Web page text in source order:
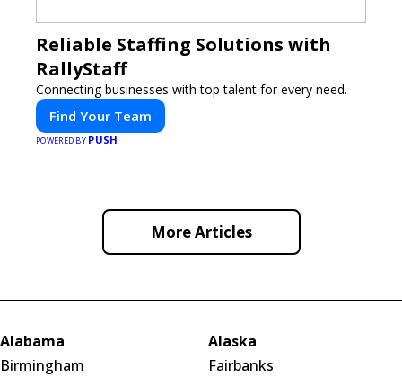
Reliable Staffing Solutions with
RallyStaff
Connecting businesses with top talent for every need.
Find Your Team
POWERED BY PUSH
More Articles
Alabama
Birmingham
Alaska
Fairbanks